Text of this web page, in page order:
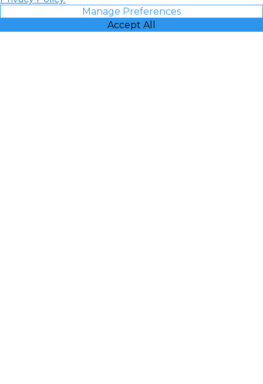
Manage Preferences
Accept All